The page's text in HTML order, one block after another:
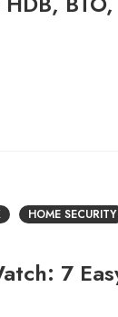
HOME SECURITY
7